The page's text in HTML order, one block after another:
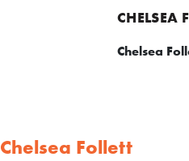
CHELSEA
Chelsea
Chelsea Follett